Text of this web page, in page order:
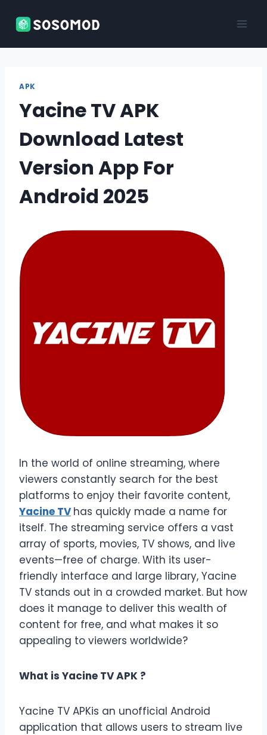
APK
Yacine TV APK
Download Latest
Version App For
Android 2025
In the world of online streaming, where
viewers constantly search for the best
platforms to enjoy their favorite content,
Yacine TV has quickly made a name for
itself. The streaming service offers a vast
array of sports, movies, TV shows, and live
events—free of charge. With its user-
friendly interface and large library, Yacine
TV stands out in a crowded market. But how
does it manage to deliver this wealth of
content for free, and what makes it so
appealing to viewers worldwide?
What is Yacine TV APK ?
Yacine TV APKis an unofficial Android
application that allows users to stream live